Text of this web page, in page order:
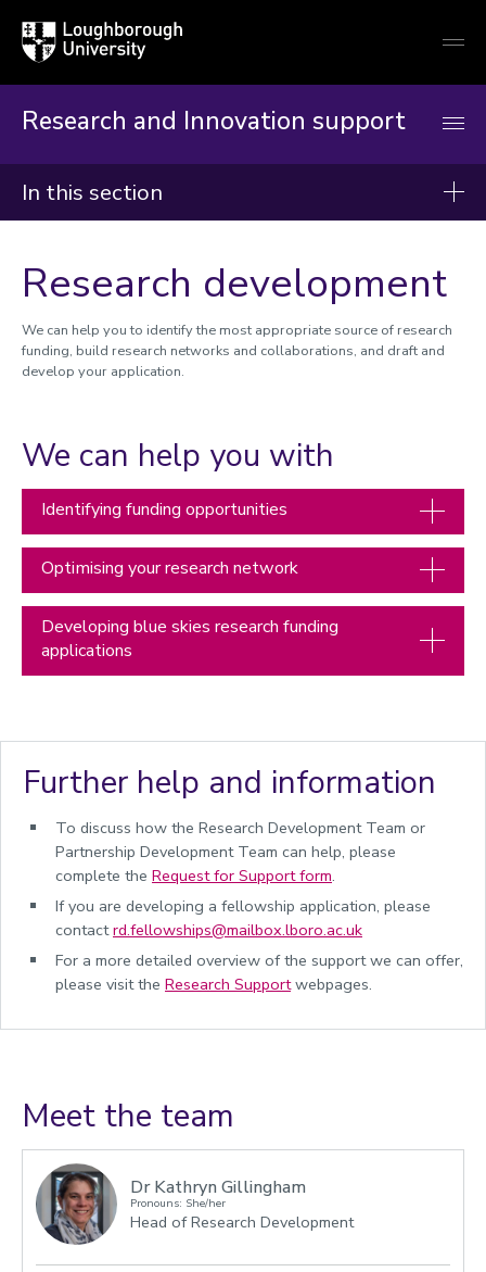
Loughborough
University
Research and Innovation support
In this section
Reimagining RIO
Worktribe
Research development and support
Research support
Commercialisation of research
Accelerator funding
Managing research and impact
Quality, Policy and Culture
Researcher development
Meet the team
Calendar
REF 2029 resources
Research development
We can help you to identify the most appropriate source of research
funding, build research networks and collaborations, and draft and
develop your application.
We can help you with
Identifying funding opportunities
Optimising your research network
Developing blue skies research funding
applications
Further help and information
To discuss how the Research Development Team or
Partnership Development Team can help, please
complete the Request for Support form.
If you are developing a fellowship application, please
contactrd.fellowships@mailbox.lboro.ac.uk
For a more detailed overview of the support we can offer,
please visit the Research Supportwebpages.
Meet the team
Dr Kathryn Gillingham
Pronouns: She/her
Head of Research Development